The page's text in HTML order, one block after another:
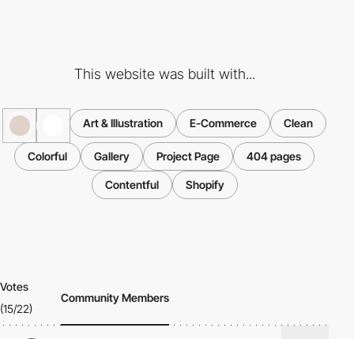
This website was built with...
Art & Illustration E-Commerce Clean
Colorful Gallery Project Page 404 pages
Contentful Shopify
Votes
(15/22)
Community Members